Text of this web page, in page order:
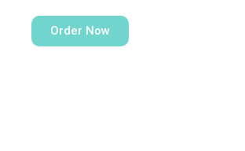
Order Now